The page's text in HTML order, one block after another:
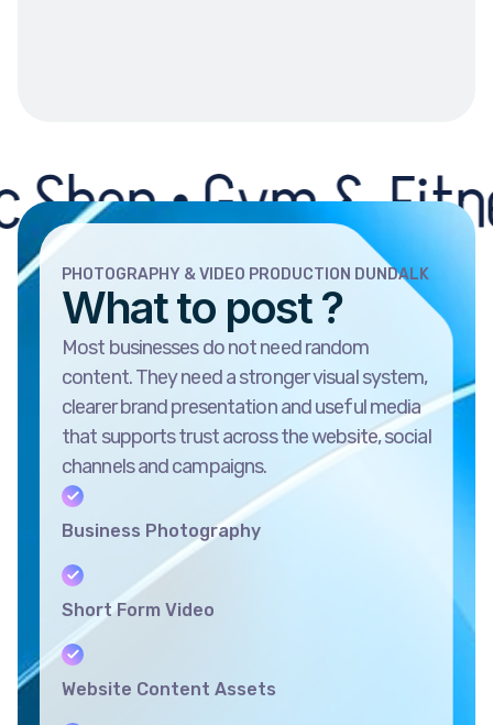
&
PHOTOGRAPHY & VIDEO PRODUCTION DUNDALK
What to post ?
Most businesses do not need random
content. They need a stronger visual system,
clearer brand presentation and useful media
that supports trust across the website, social
channels and campaigns.
Business Photography
Short Form Video
Website Content Assets